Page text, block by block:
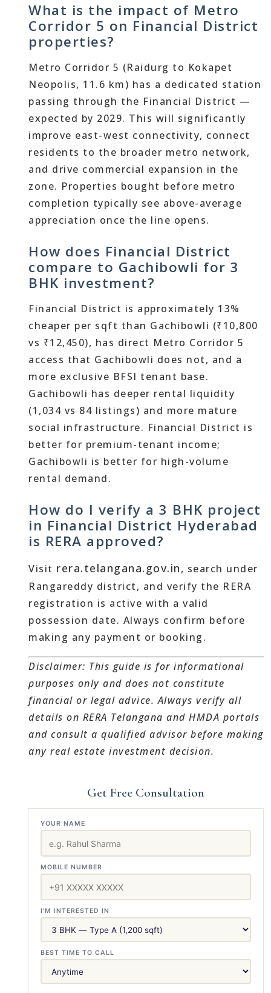
What is the impact of Metro
Corridor 5 on Financial District
properties?
Metro Corridor 5 (Raidurg to Kokapet
Neopolis, 11.6 km) has a dedicated station
passing through the Financial District —
expected by 2029. This will significantly
improve east-west connectivity, connect
residents to the broader metro network,
and drive commercial expansion in the
zone. Properties bought before metro
completion typically see above-average
appreciation once the line opens.
How does Financial District
compare to Gachibowli for 3
BHK investment?
Financial District is approximately 13%
cheaper per sqft than Gachibowli (₹10,800
vs ₹12,450), has direct Metro Corridor 5
access that Gachibowli does not, and a
more exclusive BFSI tenant base.
Gachibowli has deeper rental liquidity
(1,034 vs 84 listings) and more mature
social infrastructure. Financial District is
better for premium-tenant income;
Gachibowli is better for high-volume
rental demand.
How do I verify a 3 BHK project
in Financial District Hyderabad
is RERA approved?
Visit rera.telangana.gov.in, search under
Rangareddy district, and verify the RERA
registration is active with a valid
possession date. Always confirm before
making any payment or booking.
Disclaimer: This guide is for informational
purposes only and does not constitute
financial or legal advice. Always verify all
details on RERA Telangana and HMDA portals
and consult a qualified advisor before making
any real estate investment decision.
Get Free Consultation
YOUR NAME
MOBILE NUMBER
I'M INTERESTED IN
BEST TIME TO CALL